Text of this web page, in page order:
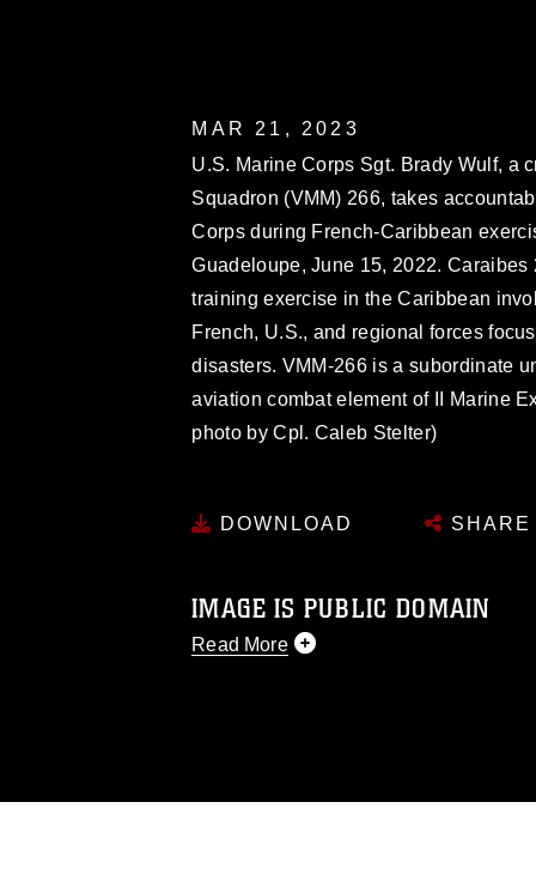
MAR 21, 2023
U.S. Marine Corps Sgt. Brady Wulf, a
Squadron (VMM) 266, takes
Corps during French-Caribbean
Guadeloupe, June 15, 2022.
training exercise in the Caribbean
French, U.S., and regional forces
disasters. VMM-266 is a subordinate
aviation combat element of II Marine
photo by Cpl. Caleb Stelter)
DOWNLOAD SHARE
IMAGE IS PUBLIC DOMAIN
Read More